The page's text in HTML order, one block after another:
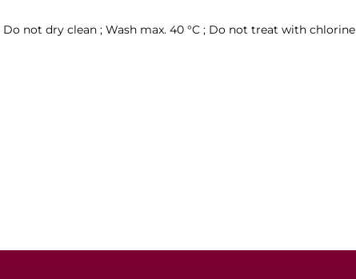
not dry clean ; Wash max. 40 °C ; Do not treat with chlorine